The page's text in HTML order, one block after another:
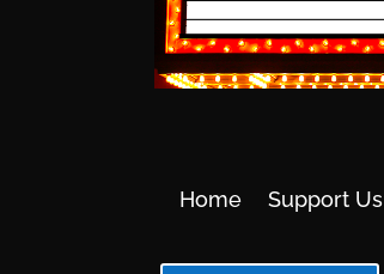
Home Support Us